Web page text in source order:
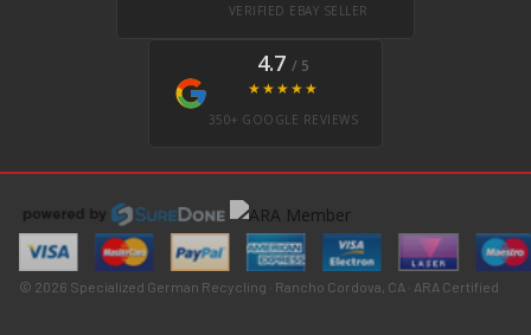
VERIFIED EBAY SELLER
4.7 / 5
★★★★★
350+ GOOGLE REVIEWS
© 2026 Specialized German Recycling · Rancho Cordova, CA · ARA Certified